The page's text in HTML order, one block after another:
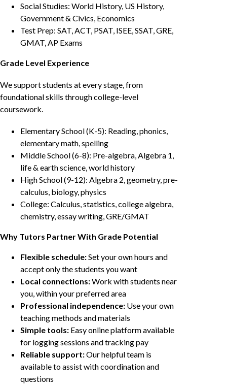
Social Studies: World History, US History,
Government & Civics, Economics
Test Prep: SAT, ACT, PSAT, ISEE, SSAT, GRE,
GMAT, AP Exams
Grade Level Experience
We support students at every stage, from
foundational skills through college-level
coursework.
Elementary School (K-5): Reading, phonics,
elementary math, spelling
Middle School (6-8): Pre-algebra, Algebra 1,
life & earth science, world history
High School (9-12): Algebra 2, geometry, pre-
calculus, biology, physics
College: Calculus, statistics, college algebra,
chemistry, essay writing, GRE/GMAT
Why Tutors Partner With Grade Potential
Flexible schedule:Set your own hours and
accept only the students you want
Local connections:Work with students near
you, within your preferred area
Professional independence: Use your own
teaching methods and materials
Simple tools: Easy online platform available
for logging sessions and tracking pay
Reliable support:Our helpful team is
available to assist with coordination and
questions